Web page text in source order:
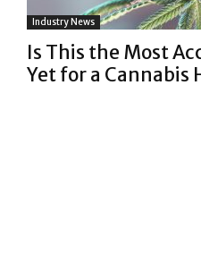
Industry News
Is This the Most
Yet for a Cannabis